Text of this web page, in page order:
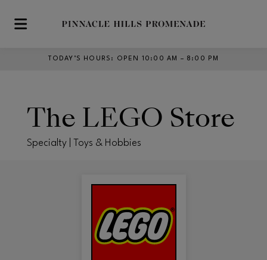
Skip to main content
TODAY’S HOURS : OPEN 10:00 AM – 8:00 PM
The LEGO Store
Specialty | Toys & Hobbies